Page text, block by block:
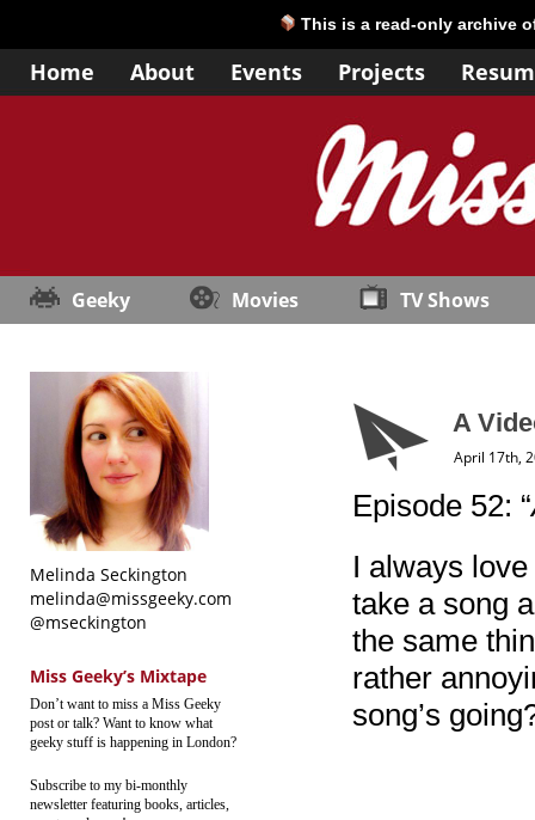
This is a read-only archive
Home About Events Projects
Geeky Movies TV Shows
Melinda Seckington
melinda@missgeeky.com
@mseckington
Miss Geeky’s Mixtape
Don’t want to miss a Miss Geeky
post or talk? Want to know what
geeky stuff is happening in London?
Subscribe to my bi-monthly
newsletter featuring books, articles,
A
April 17th,
Episode 52: “
I always
take a song
the same
rather
song’s